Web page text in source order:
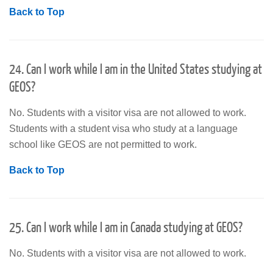
Back to Top
24. Can I work while I am in the United States studying at
GEOS?
No. Students with a visitor visa are not allowed to work.
Students with a student visa who study at a language
school like GEOS are not permitted to work.
Back to Top
25. Can I work while I am in Canada studying at GEOS?
No. Students with a visitor visa are not allowed to work.